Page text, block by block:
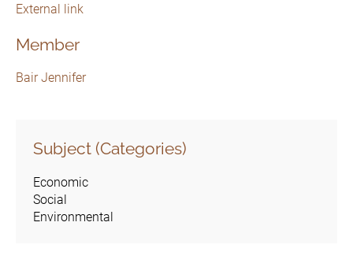
External link
Member
Bair Jennifer
Subject (Categories)
Economic
Social
Environmental